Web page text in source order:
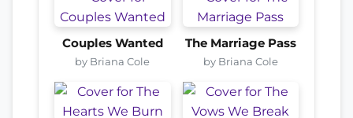
Couples Wanted
by Briana Cole
The Marriage Pass
by Briana Cole